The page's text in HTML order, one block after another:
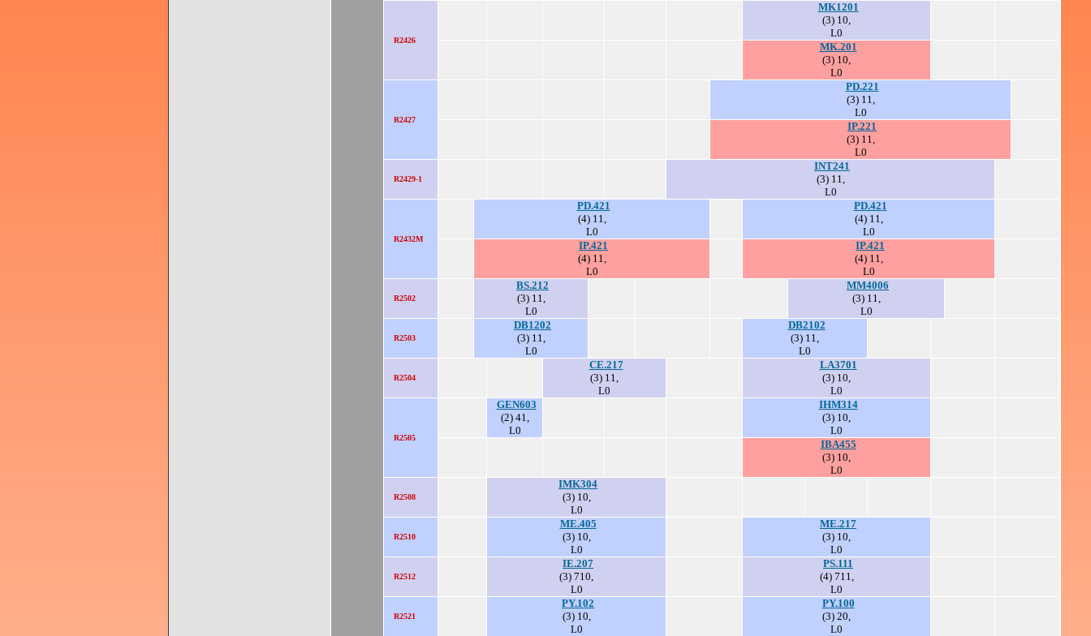
R2426
MK1201
(3) 10,
L0
MK.201
(3) 10,
L0
R2427
PD.221
(3) 11,
L0
IP.221
(3) 11,
L0
R2429-1
INT241
(3) 11,
L0
R2432M
PD.421
(4) 11,
L0
PD.421
(4) 11,
L0
IP.421
(4) 11,
L0
IP.421
(4) 11,
L0
R2502
BS.212
(3) 11,
L0
MM4006
(3) 11,
L0
R2503
DB1202
(3) 11,
L0
DB2102
(3) 11,
L0
R2504
CE.217
(3) 11,
L0
LA3701
(3) 10,
L0
R2505
GEN603
(2) 41,
L0
IHM314
(3) 10,
L0
IBA455
(3) 10,
L0
R2508
IMK304
(3) 10,
L0
R2510
ME.405
(3) 10,
L0
ME.217
(3) 10,
L0
R2512
IE.207
(3) 710,
L0
PS.111
(4) 711,
L0
R2521
PY.102
(3) 10,
L0
PY.100
(3) 20,
L0